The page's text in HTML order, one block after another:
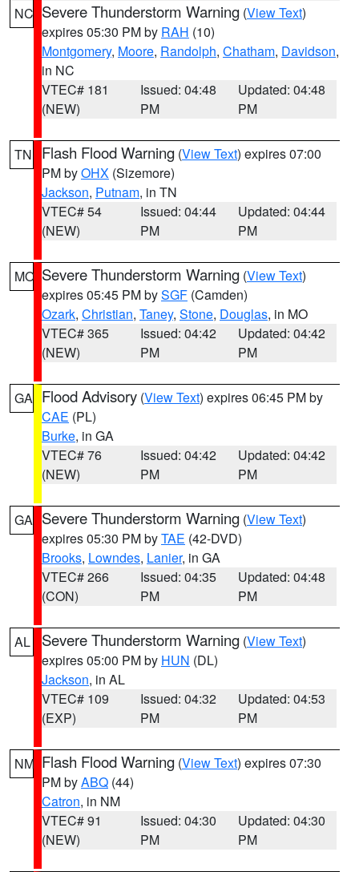
NC Severe Thunderstorm Warning (View Text)
expires 05:30 PM by RAH (10)
Montgomery, Moore, Randolph, Chatham, Davidson,
in NC
VTEC# 181
(NEW)
Issued: 04:48
PM
Updated: 04:48
PM
TN Flash Flood Warning (View Text) expires 07:00
PM byOHX (Sizemore)
Jackson, Putnam, in TN
VTEC# 54
(NEW)
Issued: 04:44
PM
Updated: 04:44
PM
MO Severe Thunderstorm Warning (View Text)
expires 05:45 PM bySGF (Camden)
Ozark, Christian, Taney, Stone, Douglas, in MO
VTEC# 365
(NEW)
Issued: 04:42
PM
Updated: 04:42
PM
GA Flood Advisory (View Text) expires 06:45 PM by
CAE (PL)
Burke, in GA
VTEC# 76
(NEW)
Issued: 04:42
PM
Updated: 04:42
PM
GA Severe Thunderstorm Warning (View Text)
expires 05:30 PM byTAE (42-DVD)
Brooks, Lowndes, Lanier, in GA
VTEC# 266
(CON)
Issued: 04:35
PM
Updated: 04:48
PM
AL Severe Thunderstorm Warning (View Text)
expires 05:00 PM by HUN (DL)
Jackson, in AL
VTEC# 109
(EXP)
Issued: 04:32
PM
Updated: 04:53
PM
NM Flash Flood Warning (View Text) expires 07:30
PM byABQ (44)
Catron, in NM
VTEC# 91
(NEW)
Issued: 04:30
PM
Updated: 04:30
PM